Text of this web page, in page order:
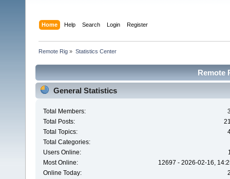
Home Help Search Login Register
Remote Rig » Statistics Center
Remote
General Statistics
Total Members:
Total Posts:
Total Topics:
Total Categories:
Users Online:
Most Online:
12697 - 2026-02-16,
Online Today: